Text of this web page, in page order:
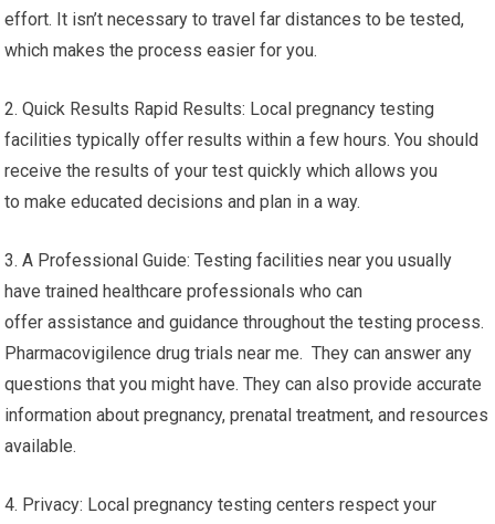
effort. It isn’t necessary to travel far distances to be tested,
which makes the process easier for you.
2. Quick Results Rapid Results: Local pregnancy testing
facilities typically offer results within a few hours. You should
receive the results of your test quickly which allows you
to make educated decisions and plan in a way.
3. A Professional Guide: Testing facilities near you usually
have trained healthcare professionals who can
offer assistance and guidance throughout the testing process.
Pharmacovigilence drug trials near me. They can answer any
questions that you might have. They can also provide accurate
information about pregnancy, prenatal treatment, and resources
available.
4. Privacy: Local pregnancy testing centers respect your